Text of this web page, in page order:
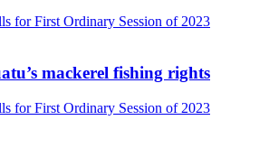
mackerel fishing rights